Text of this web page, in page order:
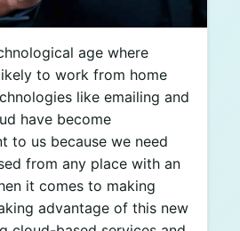
age where
to work from home
like emailing and
have become
to us because we need
from any place with an
it comes to making
advantage of this new